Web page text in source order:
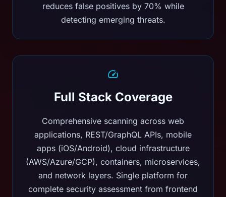
reduces false positives by 70% while
detecting emerging threats.
Full Stack Coverage
Comprehensive scanning across web
applications, REST/GraphQL APIs, mobile
apps (iOS/Android), cloud infrastructure
(AWS/Azure/GCP), containers, microservices,
and network layers. Single platform for
complete security assessment from frontend